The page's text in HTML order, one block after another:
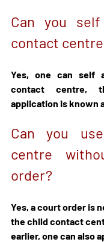
Can you
contact
Yes, one can self
contact centre,
application is known
Can you
centre
order?
Yes, a court order is
the child contact
earlier, one can also